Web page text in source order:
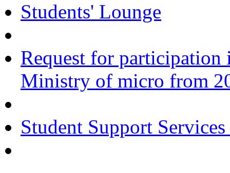
Students' Lounge
Request for
Ministry of micro from
Student Support